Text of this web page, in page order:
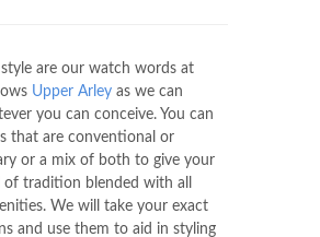
style are our watch words at
Upper Arley as we can
you can conceive. You can
that are conventional or
or a mix of both to give your
of tradition blended with all
We will take your exact
and use them to aid in styling